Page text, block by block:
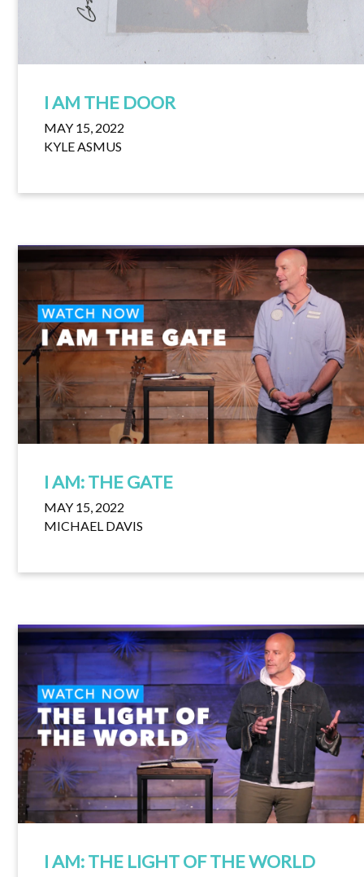
I AM THE DOOR
MAY 15, 2022
KYLE ASMUS
I AM: THE GATE
MAY 15, 2022
MICHAEL DAVIS
I AM: THE LIGHT OF THE WORLD